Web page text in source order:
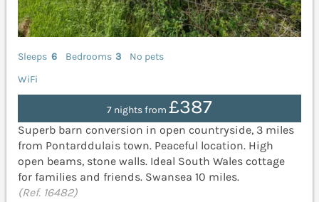
Sleeps 6 Bedrooms 3
No pets
WiFi
7 nights from £387
Superb barn conversion in open countryside, 3 miles
from Pontarddulais town. Peaceful location. High
open beams, stone walls. Ideal South Wales cottage
for families and friends. Swansea 10 miles.
(Ref. 16482)